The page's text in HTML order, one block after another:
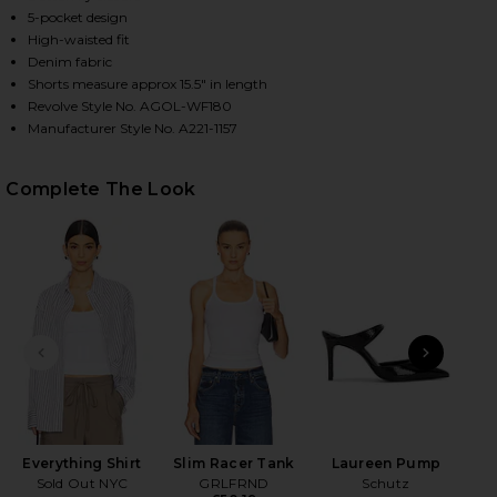
DAME HIGH RISE BAGGY SHORT IN HITCH ON
DAME HIGH RISE BAGGY SHORT IN HITCH ON
DAME HIGH RISE BAGGY SHORT IN HITCH ON
5-pocket design
High-waisted fit
Denim fabric
Shorts measure approx 15.5" in length
Revolve Style No. AGOL-WF180
Manufacturer Style No. A221-1157
Complete The Look
PREVIOUS SLIDE
Everything Shirt
Sold Out NYC
Slim Racer Tank
GRLFRND
Laureen Pump
Schutz
NEXT